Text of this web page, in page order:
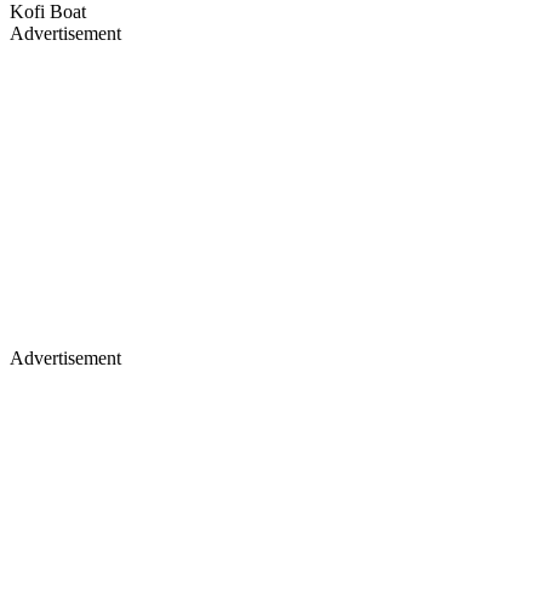
Kofi Boat
Advertisement
Advertisement